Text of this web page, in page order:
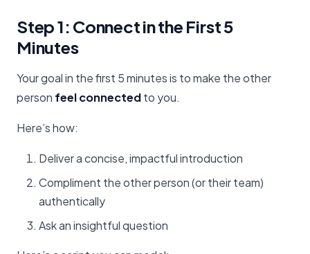
Step 1: Connect in the First 5
Minutes
Your goal in the first 5 minutes is to make the other
person feel connectedto you.
Here’s how:
Deliver a concise, impactful introduction
Compliment the other person (or their team)
authentically
Ask an insightful question